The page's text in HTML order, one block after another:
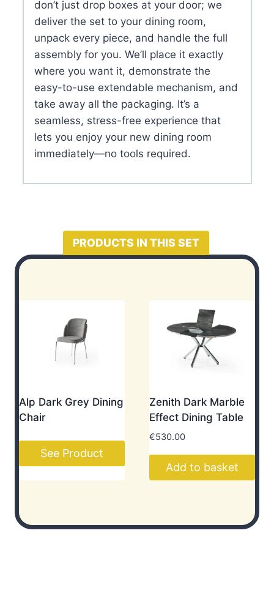
don’t just drop boxes at your door; we
deliver the set to your dining room,
unpack every piece, and handle the full
assembly for you. We’ll place it exactly
where you want it, demonstrate the
easy-to-use extendable mechanism, and
take away all the packaging. It’s a
seamless, stress-free experience that
lets you enjoy your new dining room
immediately—no tools required.
PRODUCTS IN THIS SET
Alp Dark Grey Dining
Chair
See Product
Zenith Dark Marble
Effect Dining Table
€530.00
Add to basket